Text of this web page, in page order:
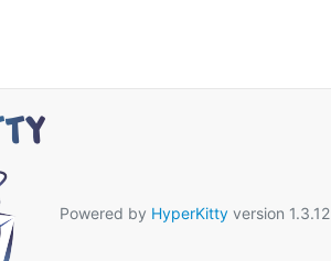
Powered by HyperKittyversion